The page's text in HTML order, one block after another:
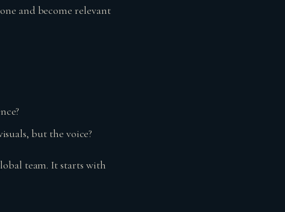
and become relevant
but the voice?
team. It starts with